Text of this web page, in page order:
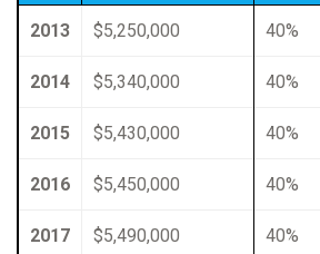
2013 $5,250,000 40%
2014 $5,340,000 40%
2015 $5,430,000 40%
2016 $5,450,000 40%
2017 $5,490,000 40%